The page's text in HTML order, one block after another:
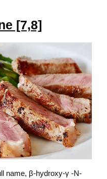
[7,8]
name, β-hydroxy-γ -N-